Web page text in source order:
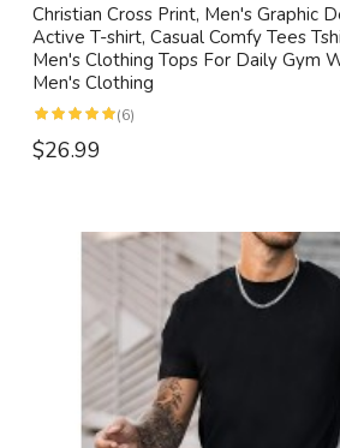
Christian Cross Print, Men's Graphic
Active T-shirt, Casual Comfy Tees
Men's Clothing Tops For Daily Gym
Men's Clothing
(6)
$26.99